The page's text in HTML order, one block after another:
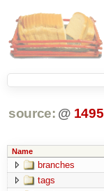
source: @ 1495
Name
branches
tags